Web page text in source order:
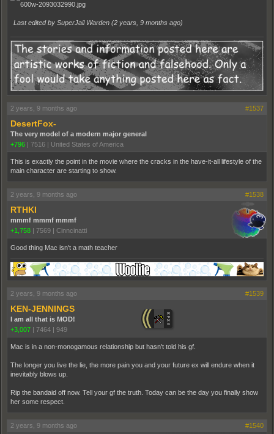
Last edited by SuperJail Warden (2 years, 9 months ago)
2 years, 9 months ago #1537
DesertFox-
The very model of a modern major general
+796 | 7516 | United States of America
This is exactly the point in the movie where the cracks in the have-it-all lifestyle of the
main character are starting to show.
2 years, 9 months ago #1538
RTHKI
mmmf mmmf mmmf
+1,758 | 7569 | Cinncinatti
Good thing Mac isn't a math teacher
2 years, 9 months ago #1539
KEN-JENNINGS
I am all that is MOD!
+3,007 | 7464 | 949
Mac is in a non-monogamous relationship but hasn't told his gf.
The longer you live the lie, the more pain you and your future ex will endure when it
inevitably blows up.
Rip the bandaid off now. Tell your gf the truth. Today can be the day you finally show
her some respect.
2 years, 9 months ago #1540